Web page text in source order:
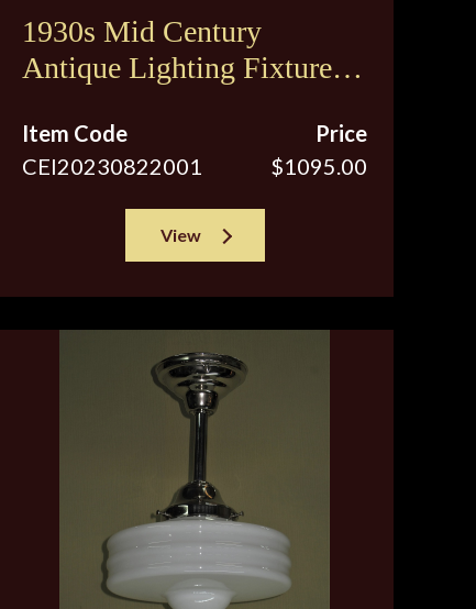
1930s Mid Century
Antique Lighting Fixture.
Shades. 2 available
Item Code
CEI20230822001
Price
$1095.00
View